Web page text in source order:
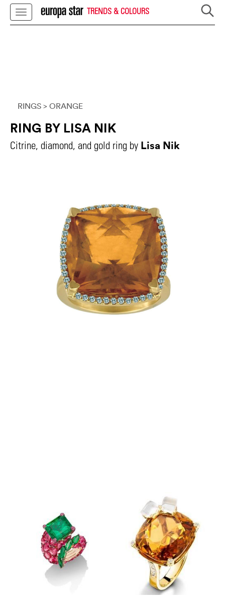
TRENDS & COLOURS
RINGS > ORANGE
RING BY LISA NIK
Citrine, diamond, and gold ring by Lisa Nik